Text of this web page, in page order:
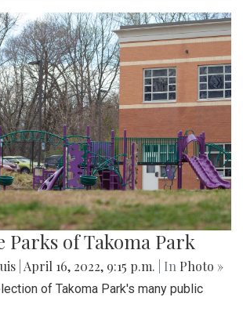
Parks of Takoma Park
April 16, 2022, 9:15 p.m. | In Photo »
of Takoma Park's many public